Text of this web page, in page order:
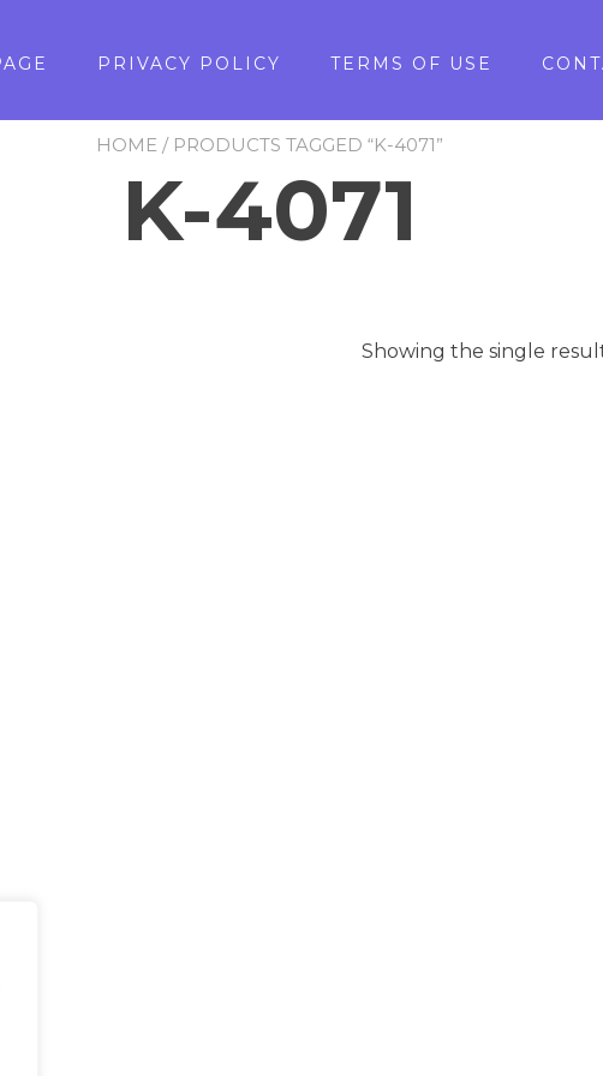
PRIVACY POLICY TERMS OF USE
HOME/ PRODUCTS TAGGED “K-4071”
K-4071
Showing the single